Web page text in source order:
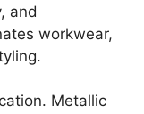
and
workwear,
Metallic